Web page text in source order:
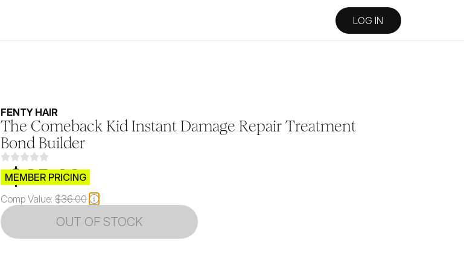
LOG IN
FENTY HAIR
The Comeback Kid Instant Damage Repair Treatment
Bond Builder
$CB.99
MEMBER PRICING
Comp Value: $36.00
OUT OF STOCK